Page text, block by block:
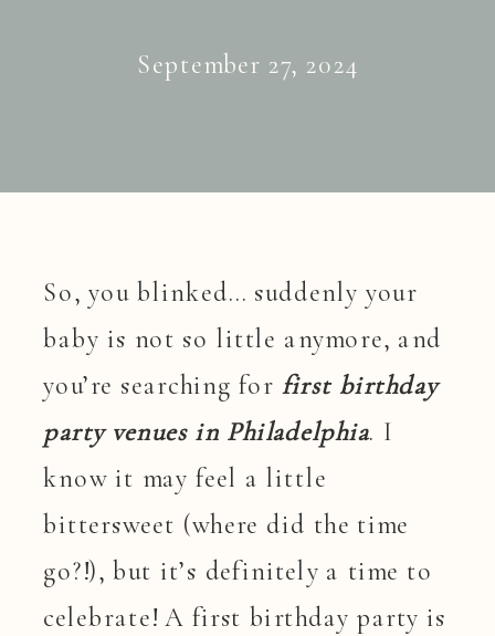
September 27, 2024
So, you blinked… suddenly your
baby is not so little anymore, and
you’re searching for first birthday
party venues in Philadelphia. I
know it may feel a little
bittersweet (where did the time
go?!), but it’s definitely a time to
celebrate! A first birthday party is